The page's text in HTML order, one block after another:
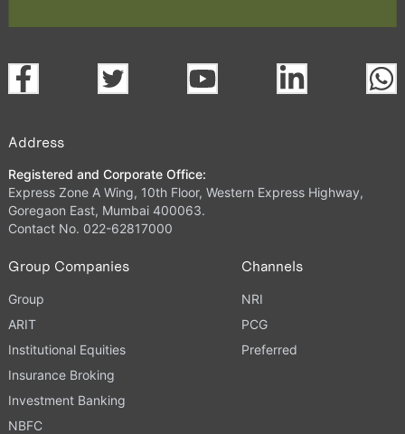
Address
Registered and Corporate Office:
Express Zone A Wing, 10th Floor, Western Express Highway,
Goregaon East, Mumbai 400063.
Contact No. 022-62817000
Group Companies
Group
ARIT
Institutional Equities
Insurance Broking
Investment Banking
NBFC
Channels
NRI
PCG
Preferred